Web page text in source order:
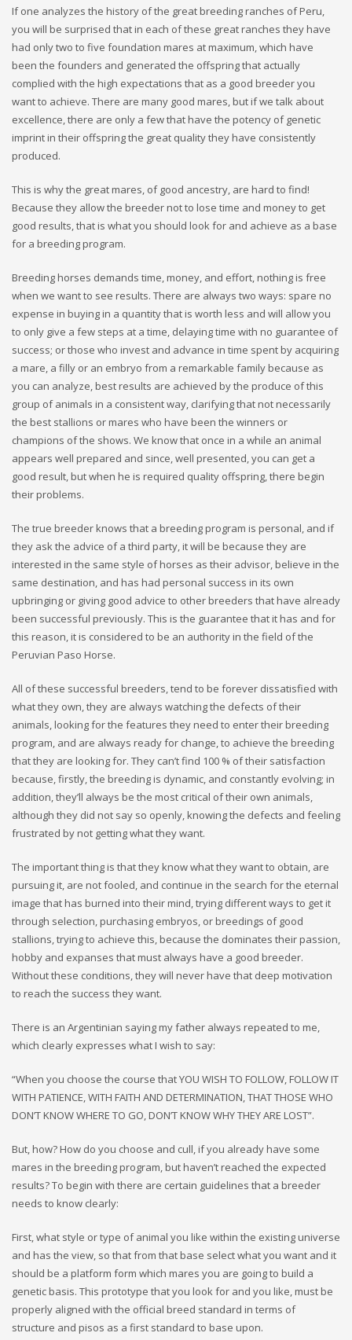
If one analyzes the history of the great breeding ranches of Peru,
you will be surprised that in each of these great ranches they have
had only two to five foundation mares at maximum, which have
been the founders and generated the offspring that actually
complied with the high expectations that as a good breeder you
want to achieve. There are many good mares, but if we talk about
excellence, there are only a few that have the potency of genetic
imprint in their offspring the great quality they have consistently
produced.
This is why the great mares, of good ancestry, are hard to find!
Because they allow the breeder not to lose time and money to get
good results, that is what you should look for and achieve as a base
for a breeding program.
Breeding horses demands time, money, and effort, nothing is free
when we want to see results. There are always two ways: spare no
expense in buying in a quantity that is worth less and will allow you
to only give a few steps at a time, delaying time with no guarantee of
success; or those who invest and advance in time spent by acquiring
a mare, a filly or an embryo from a remarkable family because as
you can analyze, best results are achieved by the produce of this
group of animals in a consistent way, clarifying that not necessarily
the best stallions or mares who have been the winners or
champions of the shows. We know that once in a while an animal
appears well prepared and since, well presented, you can get a
good result, but when he is required quality offspring, there begin
their problems.
The true breeder knows that a breeding program is personal, and if
they ask the advice of a third party, it will be because they are
interested in the same style of horses as their advisor, believe in the
same destination, and has had personal success in its own
upbringing or giving good advice to other breeders that have already
been successful previously. This is the guarantee that it has and for
this reason, it is considered to be an authority in the field of the
Peruvian Paso Horse.
All of these successful breeders, tend to be forever dissatisfied with
what they own, they are always watching the defects of their
animals, looking for the features they need to enter their breeding
program, and are always ready for change, to achieve the breeding
that they are looking for. They can’t find 100 % of their satisfaction
because, firstly, the breeding is dynamic, and constantly evolving; in
addition, they’ll always be the most critical of their own animals,
although they did not say so openly, knowing the defects and feeling
frustrated by not getting what they want.
The important thing is that they know what they want to obtain, are
pursuing it, are not fooled, and continue in the search for the eternal
image that has burned into their mind, trying different ways to get it
through selection, purchasing embryos, or breedings of good
stallions, trying to achieve this, because the dominates their passion,
hobby and expanses that must always have a good breeder.
Without these conditions, they will never have that deep motivation
to reach the success they want.
There is an Argentinian saying my father always repeated to me,
which clearly expresses what I wish to say:
“When you choose the course that YOU WISH TO FOLLOW, FOLLOW IT
WITH PATIENCE, WITH FAITH AND DETERMINATION, THAT THOSE WHO
DON’T KNOW WHERE TO GO, DON’T KNOW WHY THEY ARE LOST”.
But, how? How do you choose and cull, if you already have some
mares in the breeding program, but haven’t reached the expected
results? To begin with there are certain guidelines that a breeder
needs to know clearly:
First, what style or type of animal you like within the existing universe
and has the view, so that from that base select what you want and it
should be a platform form which mares you are going to build a
genetic basis. This prototype that you look for and you like, must be
properly aligned with the official breed standard in terms of
structure and pisos as a first standard to base upon.